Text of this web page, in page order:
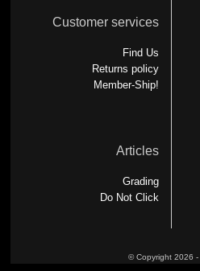
Customer services
Find Us
Returns policy
Member-Ship!
Articles
Grading
Do Not Click
© Copyright 2026 -